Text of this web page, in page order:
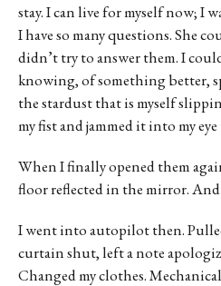
stay. I can live for myself now; I
I have so many questions. She
didn’t try to answer them. I
knowing, of something better,
the stardust that is myself
my fist and jammed it into my
When I finally opened them
floor reflected in the mirror. And
I went into autopilot then.
curtain shut, left a note
Changed my clothes.